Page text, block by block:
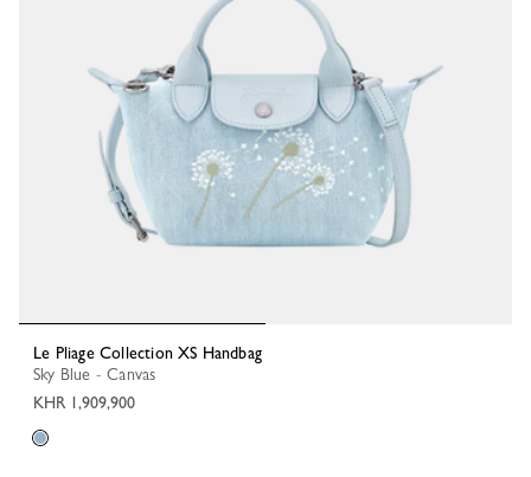
Le Pliage Collection XS Handbag
Sky Blue - Canvas
KHR 1,909,900